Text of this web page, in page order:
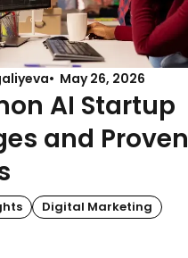
May 26, 2026
AI Startup
and Proven
Digital Marketing